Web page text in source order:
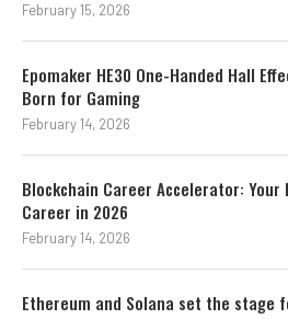
February 15, 2026
Epomaker HE30 One-Handed Hall
Born for Gaming
February 14, 2026
Blockchain Career Accelerator: Your
Career in 2026
February 14, 2026
Ethereum and Solana set the stage